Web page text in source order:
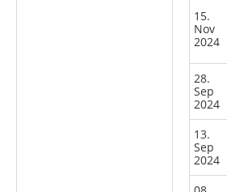
15.
Nov
2024
28.
Sep
2024
13.
Sep
2024